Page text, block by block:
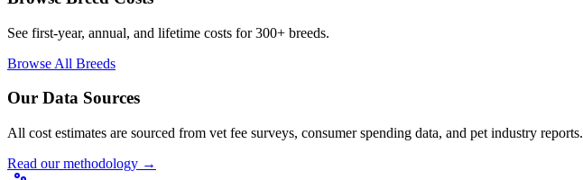
See first-year, annual, and lifetime costs for 300+ breeds.
Browse All Breeds
Our Data Sources
All cost estimates are sourced from vet fee surveys, consumer spending data, and pet industry reports.
Read our methodology →